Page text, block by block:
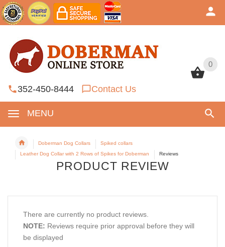
0
352-450-8444 Contact Us
MENU
0
Doberman Dog Collars
Spiked collars
Leather Dog Collar with 2 Rows of Spikes for Doberman
Reviews
PRODUCT REVIEW
There are currently no product reviews.
NOTE: Reviews require prior approval before they will
be displayed